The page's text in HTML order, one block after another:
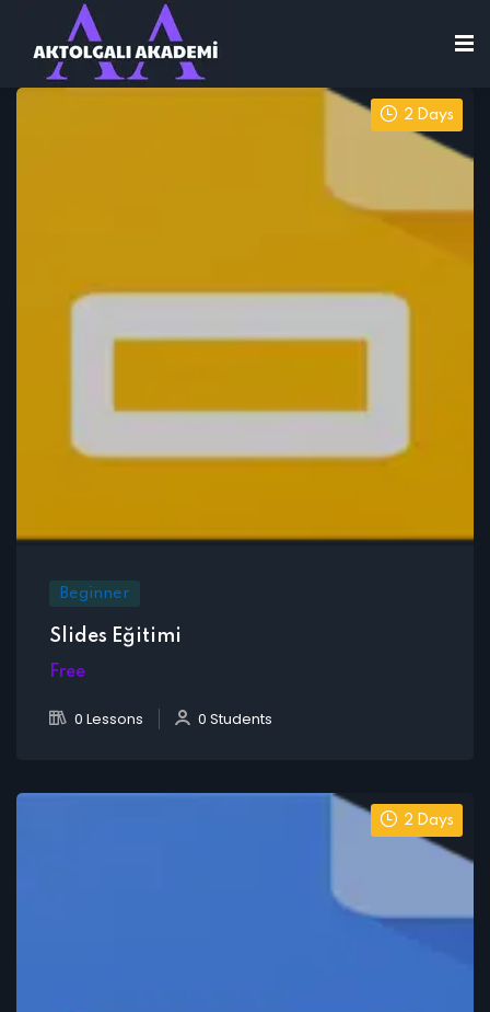
2 Days
Beginner
Slides Eğitimi
Free
0 Lessons 0 Students
2 Days